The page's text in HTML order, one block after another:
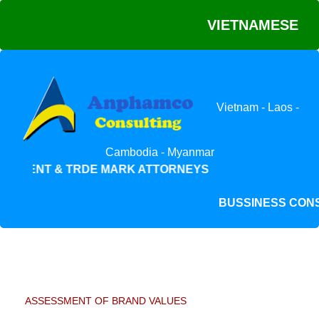
VIETNAMESE
Vietnam - Laos -
Cambodia - Myanmar
& TRDE MARK ATTORNEYS
BUSSINESS
ASSESSMENT OF BRAND VALUES